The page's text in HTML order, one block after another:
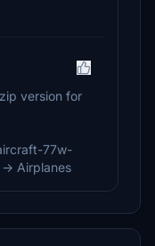
version for
77w-
> Airplanes